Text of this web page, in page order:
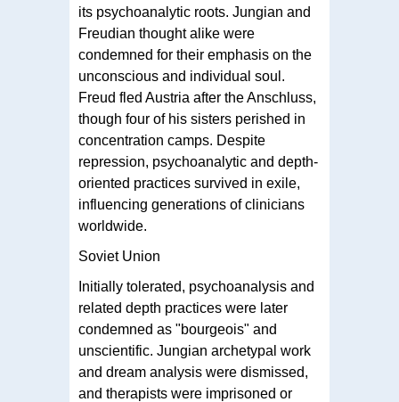
its psychoanalytic roots. Jungian and
Freudian thought alike were
condemned for their emphasis on the
unconscious and individual soul.
Freud fled Austria after the Anschluss,
though four of his sisters perished in
concentration camps. Despite
repression, psychoanalytic and depth-
oriented practices survived in exile,
influencing generations of clinicians
worldwide.
Soviet Union
Initially tolerated, psychoanalysis and
related depth practices were later
condemned as "bourgeois" and
unscientific. Jungian archetypal work
and dream analysis were dismissed,
and therapists were imprisoned or